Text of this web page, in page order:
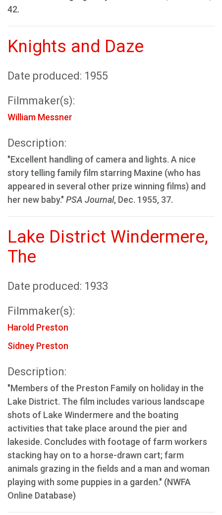
42.
Knights and Daze
Date produced: 1955
Filmmaker(s):
William Messner
Description:
"Excellent handling of camera and lights. A nice
story telling family film starring Maxine (who has
appeared in several other prize winning films) and
her new baby." PSA Journal, Dec. 1955, 37.
Lake District Windermere,
The
Date produced: 1933
Filmmaker(s):
Harold Preston
Sidney Preston
Description:
"Members of the Preston Family on holiday in the
Lake District. The film includes various landscape
shots of Lake Windermere and the boating
activities that take place around the pier and
lakeside. Concludes with footage of farm workers
stacking hay on to a horse-drawn cart; farm
animals grazing in the fields and a man and woman
playing with some puppies in a garden." (NWFA
Online Database)